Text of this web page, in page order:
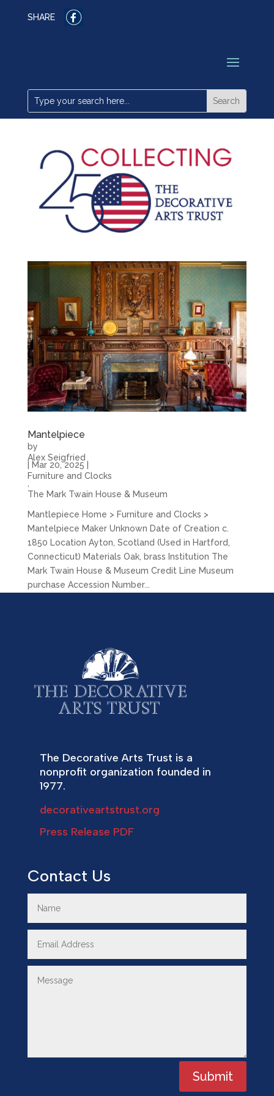
SHARE
Mantelpiece
by
Alex Seigfried
Mar 20, 2025
Furniture and Clocks
The Mark Twain House & Museum
Mantlepiece Home > Furniture and Clocks >
Mantelpiece Maker Unknown Date of Creation c.
1850 Location Ayton, Scotland (Used in Hartford,
Connecticut) Materials Oak, brass Institution The
Mark Twain House & Museum Credit Line Museum
purchase Accession Number...
The Decorative Arts Trust is a
nonprofit organization founded in
1977.
decorativeartstrust.org
Press Release PDF
Contact Us
Submit